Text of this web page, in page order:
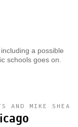
a possible
schools goes on.
AND MIKE SHEA